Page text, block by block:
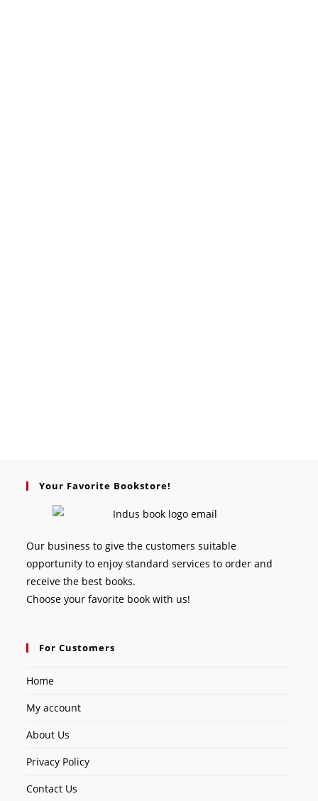
Your Favorite Bookstore!
Our business to give the customers suitable
opportunity to enjoy standard services to order and
receive the best books.
Choose your favorite book with us!
For Customers
Home
My account
About Us
Privacy Policy
Contact Us